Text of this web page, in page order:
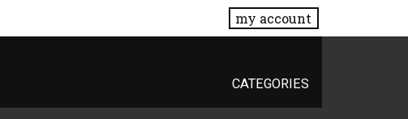
my account
CATEGORIES